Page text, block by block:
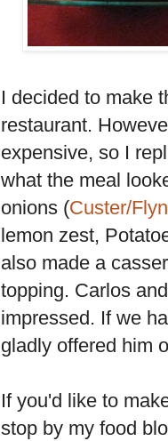
I decided to make
restaurant.
expensive, so I
what the meal
onions (Custer/
lemon zest,
also made a
topping. Carlos
impressed. If we
gladly offered him
If you'd like to
stop by my food